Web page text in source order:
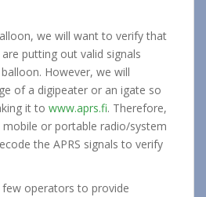
we will want to verify that
putting out valid signals
However, we will
of a digipeater or an igate so
it to www.aprs.fi. Therefore,
or portable radio/system
the APRS signals to verify
operators to provide